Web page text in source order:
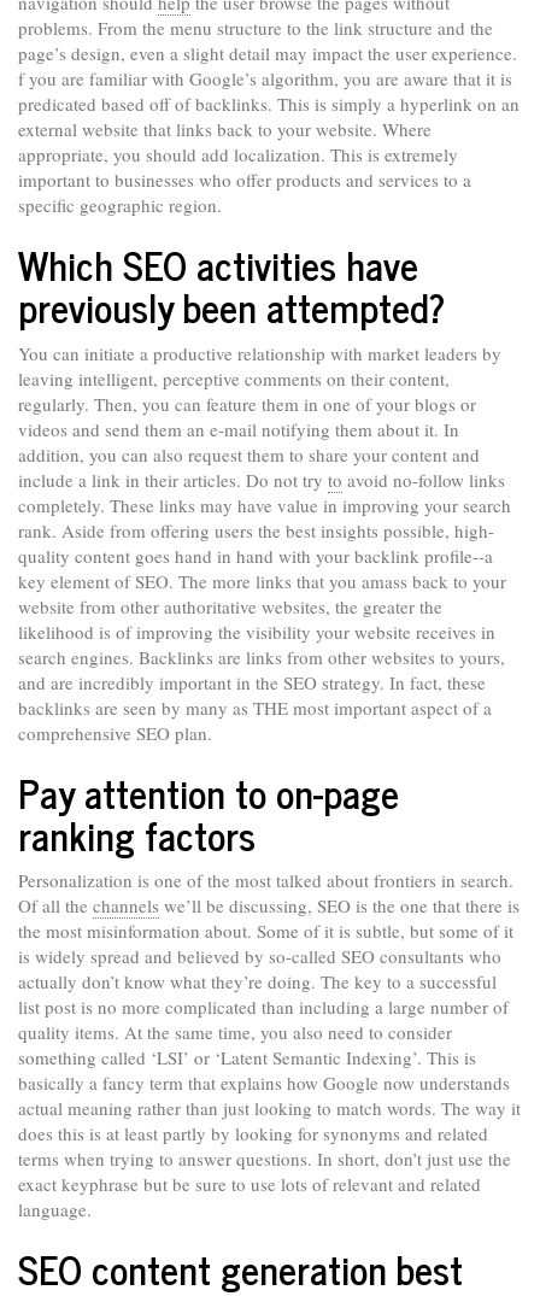
problems. From the menu structure to the link structure and the
page’s design, even a slight detail may impact the user experience.
f you are familiar with Google’s algorithm, you are aware that it is
predicated based off of backlinks. This is simply a hyperlink on an
external website that links back to your website. Where
appropriate, you should add localization. This is extremely
important to businesses who offer products and services to a
specific geographic region.
Which SEO activities have
previously been attempted?
You can initiate a productive relationship with market leaders by
leaving intelligent, perceptive comments on their content,
regularly. Then, you can feature them in one of your blogs or
videos and send them an e-mail notifying them about it. In
addition, you can also request them to share your content and
include a link in their articles. Do not try to avoid no-follow links
completely. These links may have value in improving your search
rank. Aside from offering users the best insights possible, high-
quality content goes hand in hand with your backlink profile--a
key element of SEO. The more links that you amass back to your
website from other authoritative websites, the greater the
likelihood is of improving the visibility your website receives in
search engines. Backlinks are links from other websites to yours,
and are incredibly important in the SEO strategy. In fact, these
backlinks are seen by many as THE most important aspect of a
comprehensive SEO plan.
Pay attention to on-page
ranking factors
Personalization is one of the most talked about frontiers in search.
Of all the channels we’ll be discussing, SEO is the one that there is
the most misinformation about. Some of it is subtle, but some of it
is widely spread and believed by so-called SEO consultants who
actually don’t know what they’re doing. The key to a successful
list post is no more complicated than including a large number of
quality items. At the same time, you also need to consider
something called ‘LSI’ or ‘Latent Semantic Indexing’. This is
basically a fancy term that explains how Google now understands
actual meaning rather than just looking to match words. The way it
does this is at least partly by looking for synonyms and related
terms when trying to answer questions. In short, don’t just use the
exact keyphrase but be sure to use lots of relevant and related
language.
SEO content generation best